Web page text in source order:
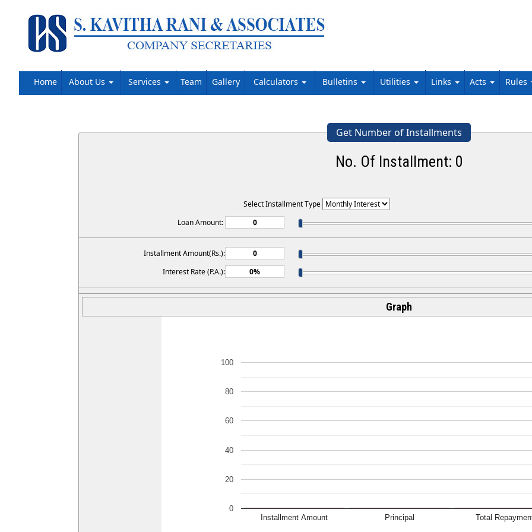
Home About Us Services Team Gallery Calculators Bulletins Utilities Links Acts Rules
Get Number of Installments
No. Of Installment: 0
Select Installment Type
Loan Amount:
Installment Amount(Rs.):
Interest Rate (P.A.):
Graph
Installment Amount Principal Total
0
20
40
60
80
100